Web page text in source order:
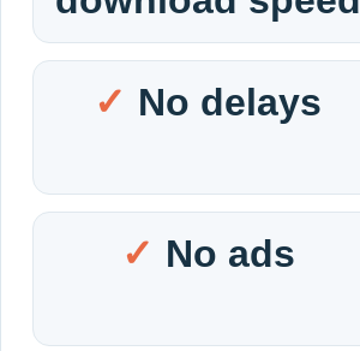
No delays
No ads